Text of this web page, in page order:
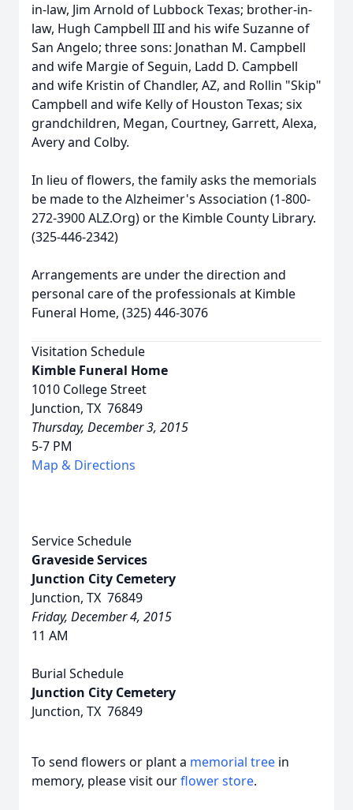
in-law, Jim Arnold of Lubbock Texas; brother-in-
law, Hugh Campbell III and his wife Suzanne of
San Angelo; three sons: Jonathan M. Campbell
and wife Margie of Seguin, Ladd D. Campbell
and wife Kristin of Chandler, AZ, and Rollin "Skip"
Campbell and wife Kelly of Houston Texas; six
grandchildren, Megan, Courtney, Garrett, Alexa,
Avery and Colby.
In lieu of flowers, the family asks the memorials
be made to the Alzheimer's Association (1-800-
272-3900 ALZ.Org) or the Kimble County Library.
(325-446-2342)
Arrangements are under the direction and
personal care of the professionals at Kimble
Funeral Home, (325) 446-3076
Visitation Schedule
Kimble Funeral Home
1010 College Street
Junction, TX 76849
Thursday, December 3, 2015
5-7 PM
Map & Directions
Service Schedule
Graveside Services
Junction City Cemetery
Junction, TX 76849
Friday, December 4, 2015
11 AM
Burial Schedule
Junction City Cemetery
Junction, TX 76849
To send flowers or plant a memorial tree in
memory, please visit ourflower store.